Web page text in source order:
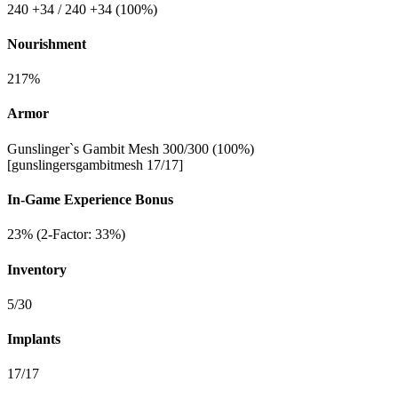
240 +34 / 240 +34 (100%)
Nourishment
217%
Armor
Gunslinger`s Gambit Mesh 300/300 (100%)
[gunslingersgambitmesh 17/17]
In-Game Experience Bonus
23% (2-Factor: 33%)
Inventory
5/30
Implants
17/17